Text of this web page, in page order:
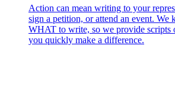
Action can mean writing to your
sign a petition, or attend an event.
WHAT to write, so we provide scripts
you quickly make a difference.